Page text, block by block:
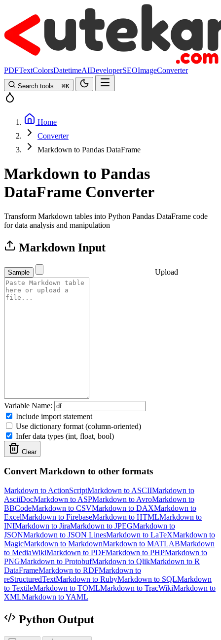
PDFTextColorsDatetimeAIDeveloperSEOImageConverter
Search tools... ⌘K
Home
Converter
Markdown to Pandas DataFrame
Markdown to Pandas
DataFrame Converter
Transform Markdown tables into Python Pandas DataFrame code
for data analysis and manipulation
Markdown Input
Sample Upload
Variable Name:
Include import statement
Use dictionary format (column-oriented)
Infer data types (int, float, bool)
Clear
Convert Markdown to other formats
Markdown to ActionScriptMarkdown to ASCIIMarkdown to
AsciiDocMarkdown to ASPMarkdown to AvroMarkdown to
BBCodeMarkdown to CSVMarkdown to DAXMarkdown to
ExcelMarkdown to FirebaseMarkdown to HTMLMarkdown to
INIMarkdown to JiraMarkdown to JPEGMarkdown to
JSONMarkdown to JSON LinesMarkdown to LaTeXMarkdown to
MagicMarkdown to MarkdownMarkdown to MATLABMarkdown
to MediaWikiMarkdown to PDFMarkdown to PHPMarkdown to
PNGMarkdown to ProtobufMarkdown to QlikMarkdown to R
DataFrameMarkdown to RDFMarkdown to
reStructuredTextMarkdown to RubyMarkdown to SQLMarkdown
to TextileMarkdown to TOMLMarkdown to TracWikiMarkdown to
XMLMarkdown to YAML
Python Output